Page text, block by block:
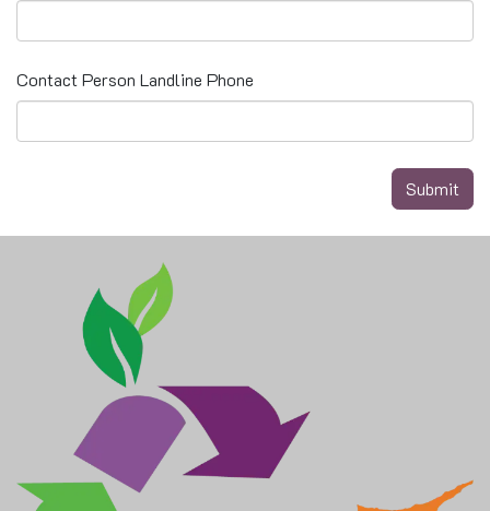
Contact Person Landline Phone
Submit